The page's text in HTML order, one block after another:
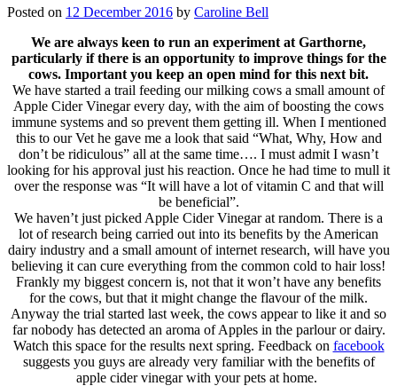
Posted on 12 December 2016 by Caroline Bell
We are always keen to run an experiment at Garthorne,
particularly if there is an opportunity to improve things for the
cows. Important you keep an open mind for this next bit.
We have started a trail feeding our milking cows a small amount of
Apple Cider Vinegar every day, with the aim of boosting the cows
immune systems and so prevent them getting ill. When I mentioned
this to our Vet he gave me a look that said “What, Why, How and
don’t be ridiculous” all at the same time…. I must admit I wasn’t
looking for his approval just his reaction. Once he had time to mull it
over the response was “It will have a lot of vitamin C and that will
be beneficial”.
We haven’t just picked Apple Cider Vinegar at random. There is a
lot of research being carried out into its benefits by the American
dairy industry and a small amount of internet research, will have you
believing it can cure everything from the common cold to hair loss!
Frankly my biggest concern is, not that it won’t have any benefits
for the cows, but that it might change the flavour of the milk.
Anyway the trial started last week, the cows appear to like it and so
far nobody has detected an aroma of Apples in the parlour or dairy.
Watch this space for the results next spring. Feedback on facebook
suggests you guys are already very familiar with the benefits of
apple cider vinegar with your pets at home.